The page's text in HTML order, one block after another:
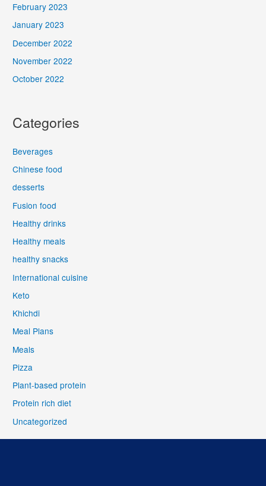
February 2023
January 2023
December 2022
November 2022
October 2022
Categories
Beverages
Chinese food
desserts
Fusion food
Healthy drinks
Healthy meals
healthy snacks
International cuisine
Keto
Khichdi
Meal Plans
Meals
Pizza
Plant-based protein
Protein rich diet
Uncategorized